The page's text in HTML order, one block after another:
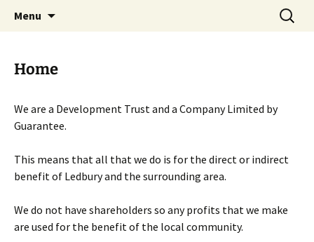
Menu
Search
for:
Home
We are a Development Trust and a Company Limited by
Guarantee.
This means that all that we do is for the direct or indirect
benefit of Ledbury and the surrounding area.
We do not have shareholders so any profits that we make
are used for the benefit of the local community.